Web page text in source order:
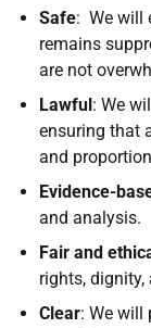
Safe: We will
remains
are not
Lawful: We
ensuring that
and
Evidence-
and analysis.
Fair and
rights, dignity,
Clear: We will